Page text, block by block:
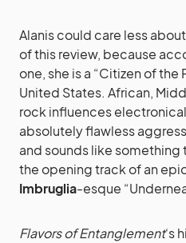
Alanis could care less
of this review, because
one, she is a “Citizen of the
United States. African,
rock influences
absolutely flawless
and sounds like
the opening track of an
Imbruglia-esque
Flavors of Entanglement‘s